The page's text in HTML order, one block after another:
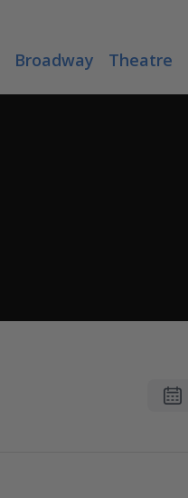
Broadway Theatre